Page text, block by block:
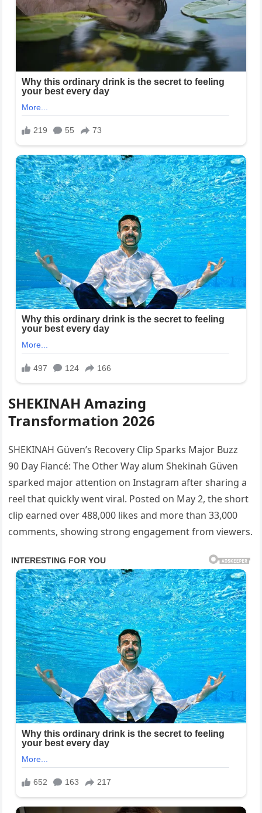
SHEKINAH Amazing
Transformation 2026
SHEKINAH Güven’s Recovery Clip Sparks Major Buzz
90 Day Fiancé: The Other Way alum Shekinah Güven
sparked major attention on Instagram after sharing a
reel that quickly went viral. Posted on May 2, the short
clip earned over 488,000 likes and more than 33,000
comments, showing strong engagement from viewers.